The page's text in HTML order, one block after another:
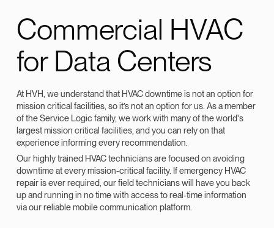
Commercial HVAC
for Data Centers
At HVH, we understand that HVAC downtime is not an option for
mission critical facilities, so it’s not an option for us. As a member
of the Service Logic family, we work with many of the world's
largest mission critical facilities, and you can rely on that
experience informing every recommendation.
Our highly trained HVAC technicians are focused on avoiding
downtime at every mission-critical facility. If emergency HVAC
repair is ever required, our field technicians will have you back
up and running in no time with access to real-time information
via our reliable mobile communication platform.